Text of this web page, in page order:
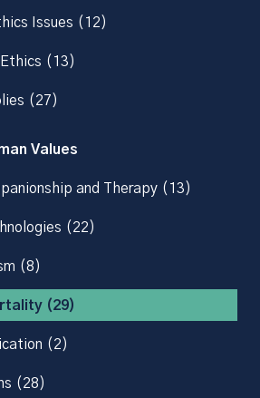
Issues (12)
Ethics (13)
(27)
Values
and Therapy (13)
(22)
(8)
(29)
(2)
(28)